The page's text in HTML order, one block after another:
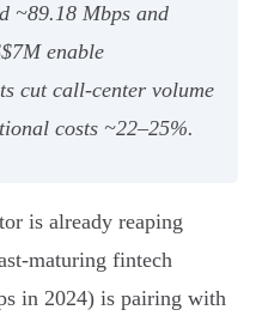
~89.18 Mbps and
enable
cut call‑center volume
costs ~22–25%.
is already reaping
maturing fintech
in 2024) is pairing with